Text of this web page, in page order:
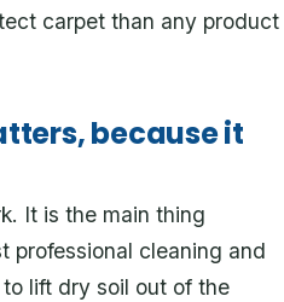
carpet than any product
because it
It is the main thing
professional cleaning and
lift dry soil out of the